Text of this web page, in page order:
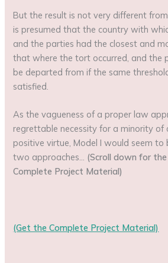
But the result is not very different
is presumed that the country with
and the parties had the closest and
that where the tort occurred, and the
be departed from if the same
satisfied.
As the vagueness of a proper law
regrettable necessity for a minority of
positive virtue, Model I would seem
two approaches… (Scroll down for
Complete Project Material)
(Get the Complete Project Material)